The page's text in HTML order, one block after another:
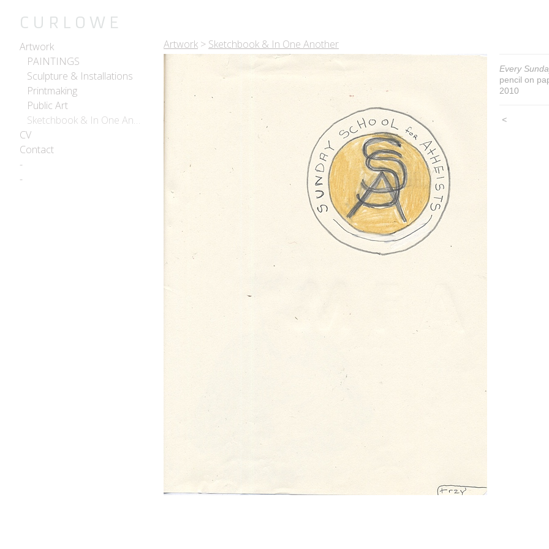
C U R L O W E
Artwork
PAINTINGS
Sculpture & Installations
Printmaking
Public Art
Sketchbook & In One Another
CV
Contact
-
-
Artwork > Sketchbook & In One Another
Every
pencil on
2010
<